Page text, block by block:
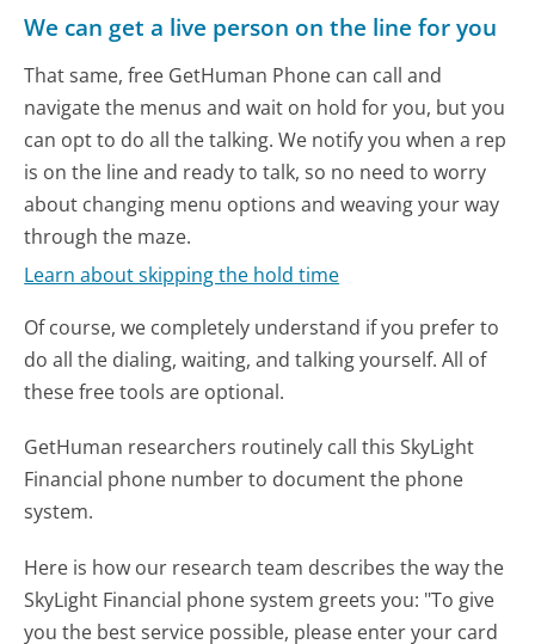
We can get a live person on the line for you
That same, free GetHuman Phone can call and
navigate the menus and wait on hold for you, but you
can opt to do all the talking. We notify you when a rep
is on the line and ready to talk, so no need to worry
about changing menu options and weaving your way
through the maze.
Learn about skipping the hold time
Of course, we completely understand if you prefer to
do all the dialing, waiting, and talking yourself. All of
these free tools are optional.
GetHuman researchers routinely call this SkyLight
Financial phone number to document the phone
system.
Here is how our research team describes the way the
SkyLight Financial phone system greets you: "To give
you the best service possible, please enter your card